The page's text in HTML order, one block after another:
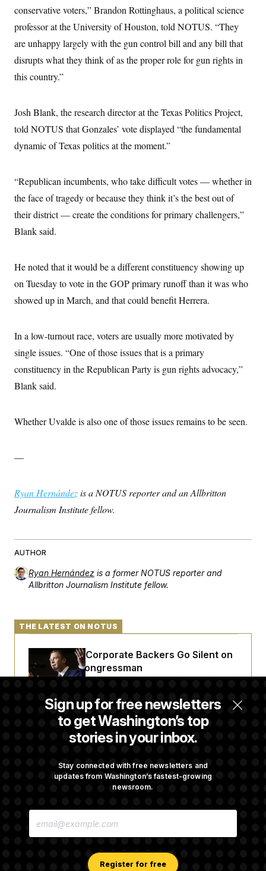
conservative voters,” Brandon Rottinghaus, a political science
professor at the University of Houston, told NOTUS. “They
are unhappy largely with the gun control bill and any bill that
disrupts what they think of as the proper role for gun rights in
this country.”
Josh Blank, the research director at the Texas Politics Project,
told NOTUS that Gonzales’ vote displayed “the fundamental
dynamic of Texas politics at the moment.”
“Republican incumbents, who take difficult votes — whether in
the face of tragedy or because they think it’s the best out of
their district — create the conditions for primary challengers,”
Blank said.
He noted that it would be a different constituency showing up
on Tuesday to vote in the GOP primary runoff than it was who
showed up in March, and that could benefit Herrera.
In a low-turnout race, voters are usually more motivated by
single issues. “One of those issues that is a primary
constituency in the Republican Party is gun rights advocacy,”
Blank said.
Whether Uvalde is also one of those issues remains to be seen.
—
Ryan Hernándezis a NOTUS reporter and an Allbritton
Journalism Institute fellow.
AUTHOR
Ryan Hernández is a former NOTUS reporter and
Allbritton Journalism Institute fellow.
Sign up for free newsletters
to get Washington’s top
stories in your inbox.
Stay connected with free newsletters and
updates from Washington’s fastest-growing
newsroom.
E
Register for free
THE LATEST ON NOTUS
Max Miller’s Corporate Backers Go Silent on
Embattled Congressman
Republicans Roll the Dice on Their Farm Bill
Graham’s Leadership PAC
Answers on DOGE